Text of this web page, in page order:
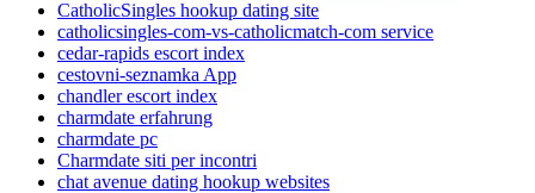
CatholicSingles hookup dating site
catholicsingles-com-vs-catholicmatch-com service
cedar-rapids escort index
cestovni-seznamka App
chandler escort index
charmdate erfahrung
charmdate pc
Charmdate siti per incontri
chat avenue dating hookup websites